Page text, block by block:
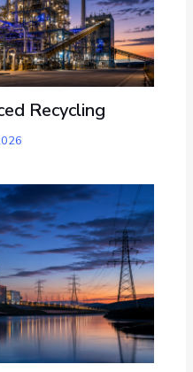
Recycling